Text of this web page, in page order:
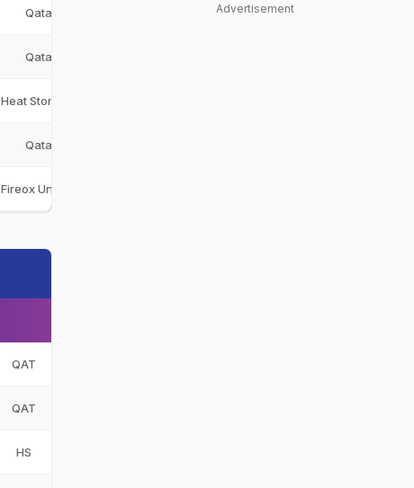
Qatar
Qatar
Heat Stormers
Qatar
Fireox Unit CC
QAT
QAT
HS
Advertisement